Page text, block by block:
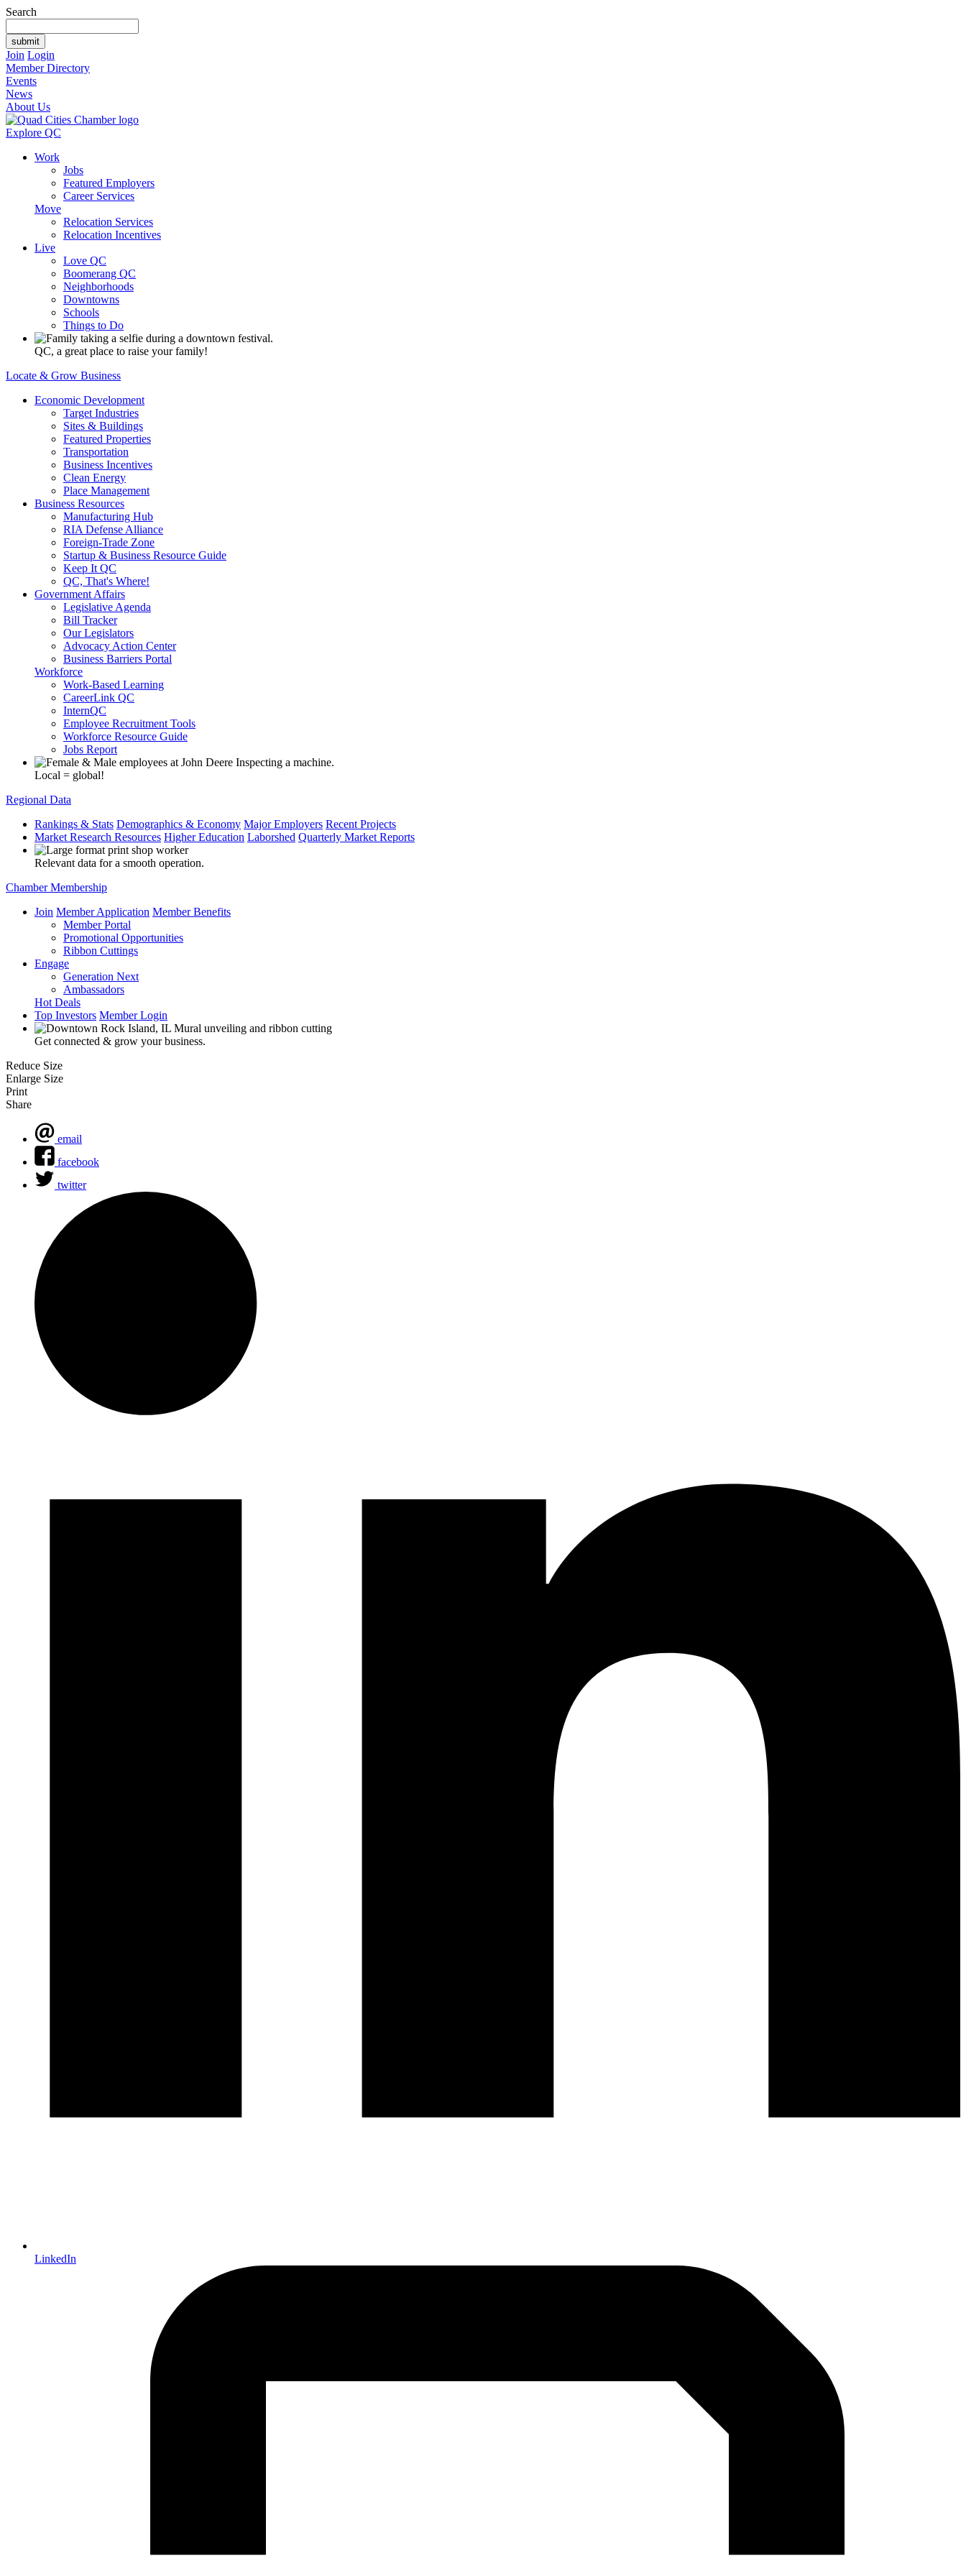
Search
Join Login
Member Directory
Events
News
About Us
Explore QC
Work
Jobs
Featured Employers
Career Services
Move
Relocation Services
Relocation Incentives
Live
Love QC
Boomerang QC
Neighborhoods
Downtowns
Schools
Things to Do
QC, a great place to raise your family!
Locate & Grow Business
Economic Development
Target Industries
Sites & Buildings
Featured Properties
Transportation
Business Incentives
Clean Energy
Place Management
Business Resources
Manufacturing Hub
RIA Defense Alliance
Foreign-Trade Zone
Startup & Business Resource Guide
Keep It QC
QC, That's Where!
Government Affairs
Legislative Agenda
Bill Tracker
Our Legislators
Advocacy Action Center
Business Barriers Portal
Workforce
Work-Based Learning
CareerLink QC
InternQC
Employee Recruitment Tools
Workforce Resource Guide
Jobs Report
Local = global!
Regional Data
Rankings & Stats Demographics & Economy Major Employers Recent Projects
Market Research Resources Higher Education Laborshed Quarterly Market Reports
Relevant data for a smooth operation.
Chamber Membership
Join Member Application Member Benefits
Member Portal
Promotional Opportunities
Ribbon Cuttings
Engage
Generation Next
Ambassadors
Hot Deals
Top Investors Member Login
Get connected & grow your business.
Reduce Size
Enlarge Size
Print
Share
email
facebook
twitter
LinkedIn